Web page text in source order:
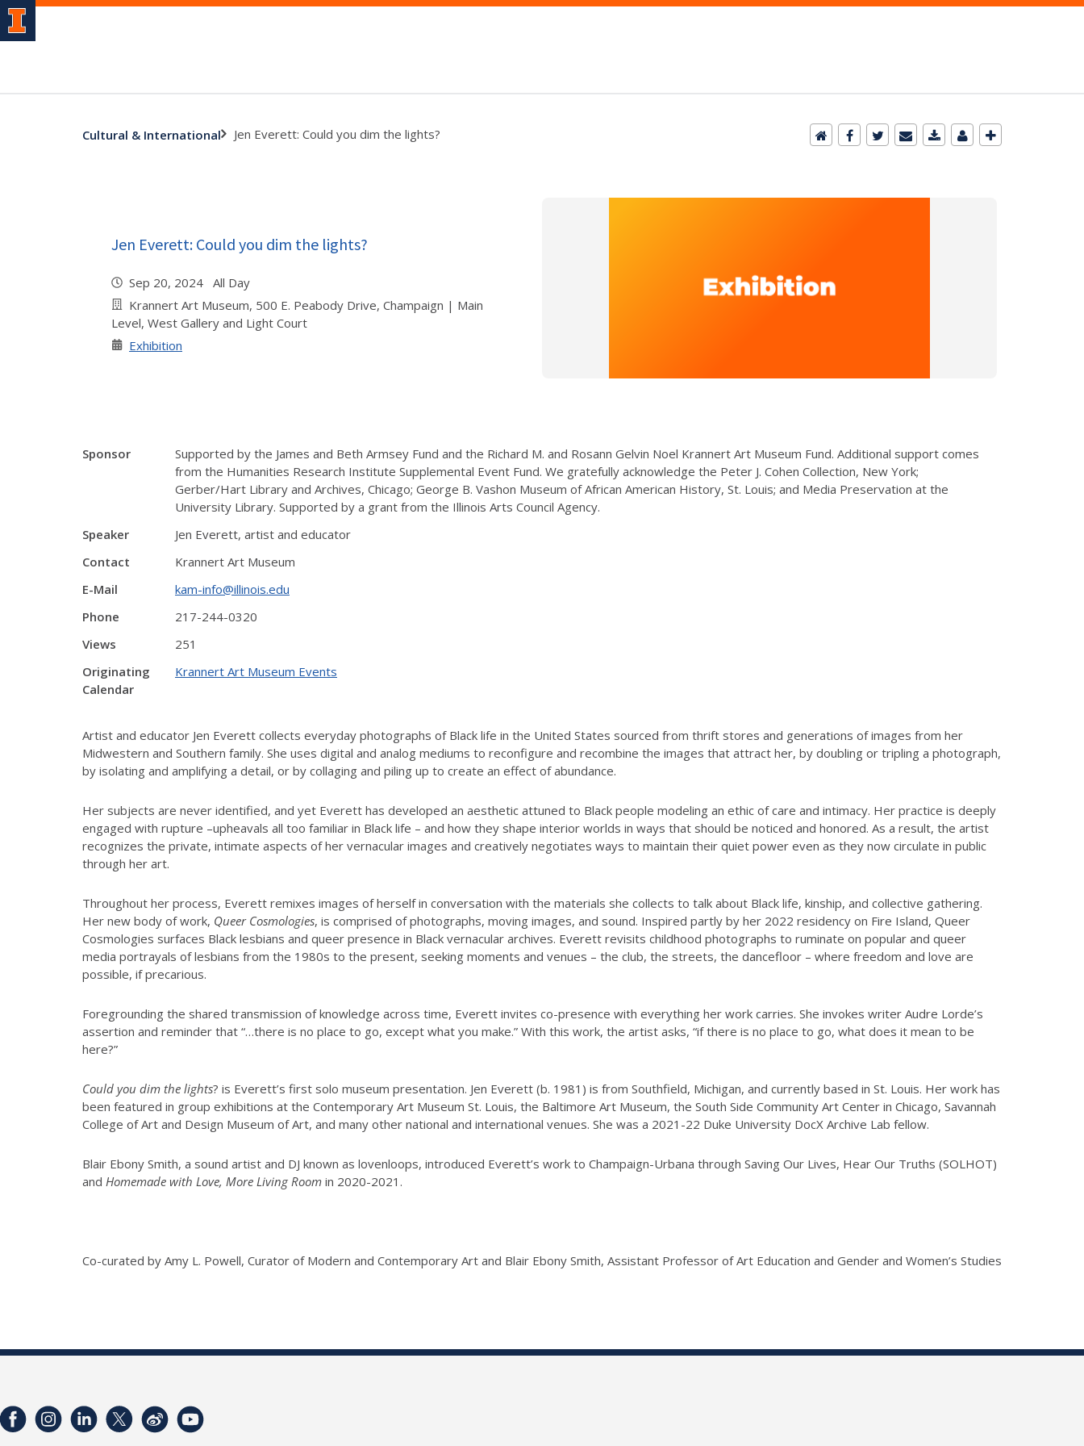
Cultural & International Jen Everett: Could you dim the lights?
Jen Everett: Could you dim the lights?
Sep 20, 2024 All Day
Krannert Art Museum, 500 E. Peabody Drive, Champaign | Main
Level, West Gallery and Light Court
Exhibition
Sponsor
Supported by the James and Beth Armsey Fund and the Richard M. and Rosann Gelvin Noel Krannert Art Museum Fund. Additional support comes
from the Humanities Research Institute Supplemental Event Fund. We gratefully acknowledge the Peter J. Cohen Collection, New York;
Gerber/Hart Library and Archives, Chicago; George B. Vashon Museum of African American History, St. Louis; and Media Preservation at the
University Library. Supported by a grant from the Illinois Arts Council Agency.
Speaker
Jen Everett, artist and educator
Contact
Krannert Art Museum
E-Mail
kam-info@illinois.edu
Phone
217-244-0320
Views
251
Originating
Calendar
Krannert Art Museum Events
Artist and educator Jen Everett collects everyday photographs of Black life in the United States sourced from thrift stores and generations of images from her
Midwestern and Southern family. She uses digital and analog mediums to reconfigure and recombine the images that attract her, by doubling or tripling a photograph,
by isolating and amplifying a detail, or by collaging and piling up to create an effect of abundance.
Her subjects are never identified, and yet Everett has developed an aesthetic attuned to Black people modeling an ethic of care and intimacy. Her practice is deeply
engaged with rupture –upheavals all too familiar in Black life – and how they shape interior worlds in ways that should be noticed and honored. As a result, the artist
recognizes the private, intimate aspects of her vernacular images and creatively negotiates ways to maintain their quiet power even as they now circulate in public
through her art.
Throughout her process, Everett remixes images of herself in conversation with the materials she collects to talk about Black life, kinship, and collective gathering.
Her new body of work, Queer Cosmologies, is comprised of photographs, moving images, and sound. Inspired partly by her 2022 residency on Fire Island, Queer
Cosmologies surfaces Black lesbians and queer presence in Black vernacular archives. Everett revisits childhood photographs to ruminate on popular and queer
media portrayals of lesbians from the 1980s to the present, seeking moments and venues – the club, the streets, the dancefloor – where freedom and love are
possible, if precarious.
Foregrounding the shared transmission of knowledge across time, Everett invites co-presence with everything her work carries. She invokes writer Audre Lorde’s
assertion and reminder that “…there is no place to go, except what you make.” With this work, the artist asks, “if there is no place to go, what does it mean to be
here?”
Could you dim the lights? is Everett’s first solo museum presentation. Jen Everett (b. 1981) is from Southfield, Michigan, and currently based in St. Louis. Her work has
been featured in group exhibitions at the Contemporary Art Museum St. Louis, the Baltimore Art Museum, the South Side Community Art Center in Chicago, Savannah
College of Art and Design Museum of Art, and many other national and international venues. She was a 2021-22 Duke University DocX Archive Lab fellow.
Blair Ebony Smith, a sound artist and DJ known as lovenloops, introduced Everett’s work to Champaign-Urbana through Saving Our Lives, Hear Our Truths (SOLHOT)
and Homemade with Love, More Living Room in 2020-2021.
Co-curated by Amy L. Powell, Curator of Modern and Contemporary Art and Blair Ebony Smith, Assistant Professor of Art Education and Gender and Women’s Studies